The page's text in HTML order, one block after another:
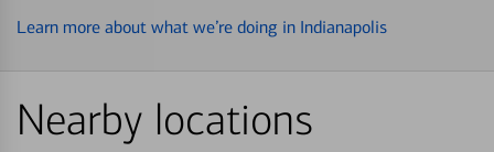
Learn more about what we’re doing in Indianapolis
Nearby locations